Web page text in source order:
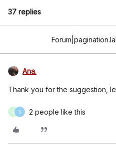
37 replies
Ana.
Thank you for the suggestion,
0 S 2 people like this